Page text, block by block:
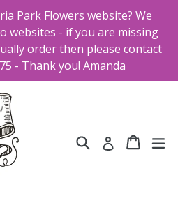
Park Flowers website? We
websites - if you are missing
order then please contact
- Thank you! Amanda
Search Log in Cart
Cart